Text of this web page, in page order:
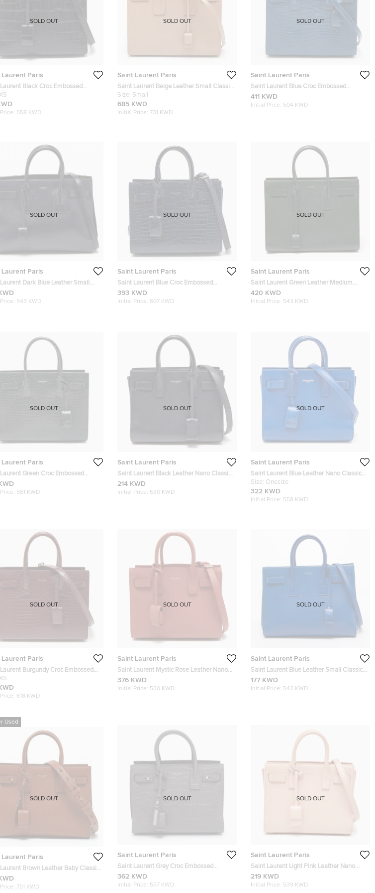
Laurent Paris
Black Croc Embossed
Nano Classic Sac De Jour Tote
XS
558 KWD
SOLD OUT
Saint Laurent Paris
Saint Laurent Beige Leather Small Classic
Sac De Jour Tote
Size: Small
685 KWD
Initial Price: 731 KWD
SOLD OUT
Saint Laurent Paris
Saint Laurent Blue Croc Embossed
Leather Baby Classic Sac De Jour Tote
411 KWD
Initial Price: 504 KWD
SOLD OUT
Laurent Paris
Dark Blue Leather Small
Sac De Jour Tote
543 KWD
SOLD OUT
Saint Laurent Paris
Saint Laurent Blue Croc Embossed
Leather Nano Classic Sac De Jour Tote
393 KWD
Initial Price: 607 KWD
SOLD OUT
Saint Laurent Paris
Saint Laurent Green Leather Medium
Classic Sac De Jour Tote
420 KWD
Initial Price: 543 KWD
SOLD OUT
Laurent Paris
Green Croc Embossed
Baby Classic Sac De Jour Tote
561 KWD
SOLD OUT
Saint Laurent Paris
Saint Laurent Black Leather Nano Classic
Sac De Jour Tote
214 KWD
Initial Price: 530 KWD
SOLD OUT
Saint Laurent Paris
Saint Laurent Blue Leather Nano Classic
Sac De Jour Tote
Size: Onesize
322 KWD
Initial Price: 558 KWD
SOLD OUT
Laurent Paris
Burgundy Croc Embossed
Baby Classic Sac De Jour Tote
XS
618 KWD
SOLD OUT
Saint Laurent Paris
Saint Laurent Mystic Rose Leather Nano
Classic Sac De Jour Tote
376 KWD
Initial Price: 530 KWD
SOLD OUT
Saint Laurent Paris
Saint Laurent Blue Leather Small Classic
Sac De Jour Tote
177 KWD
Initial Price: 542 KWD
SOLD OUT
Used
Laurent Paris
Brown Leather Baby Classic
Jour Tote
751 KWD
SOLD OUT
Saint Laurent Paris
Saint Laurent Grey Croc Embossed
Leather Baby Classic Sac De Jour Tote
362 KWD
Initial Price: 557 KWD
SOLD OUT
Saint Laurent Paris
Saint Laurent Light Pink Leather Nano
Classic Sac De Jour Tote
219 KWD
Initial Price: 539 KWD
SOLD OUT